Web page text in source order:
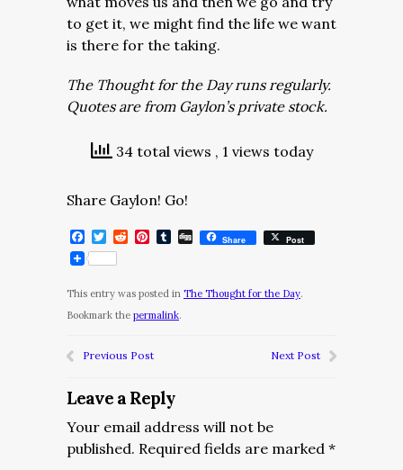
to get it, we might find the life we want
is there for the taking.
The Thought for the Day runs regularly.
Quotes are from Gaylon’s private stock.
34 total views , 1 views today
Share Gaylon! Go!
Facebook
Twitter
RedditPinterest
Tumblr
DiggShare Post
This entry was posted in The Thought for the Day.
Bookmark the permalink.
Previous Post Next Post
Leave a Reply
Your email address will not be
published. Required fields are marked *